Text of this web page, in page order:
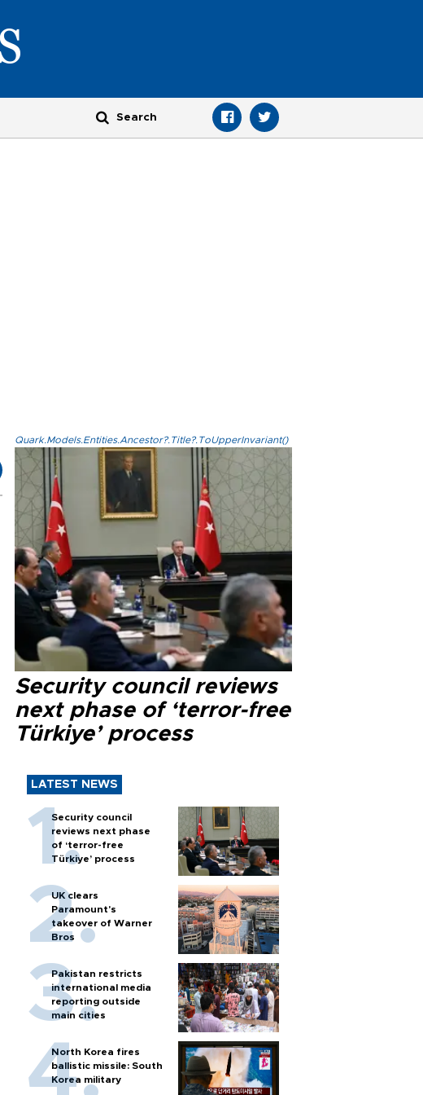
Quark.Models.Entities.Ancestor?.Title?.ToUpperInvariant()
Security council reviews
next phase of ‘terror-free
Türkiye’ process
LATEST NEWS
Security council
reviews next phase
of ‘terror-free
Türkiye’ process
UK clears
Paramount's
takeover of Warner
Bros
Pakistan restricts
international media
reporting outside
main cities
North Korea fires
ballistic missile: South
Korea military